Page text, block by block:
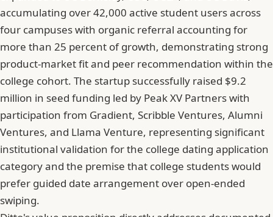
accumulating over 42,000 active student users across
four campuses with organic referral accounting for
more than 25 percent of growth, demonstrating strong
product-market fit and peer recommendation within the
college cohort. The startup successfully raised $9.2
million in seed funding led by Peak XV Partners with
participation from Gradient, Scribble Ventures, Alumni
Ventures, and Llama Venture, representing significant
institutional validation for the college dating application
category and the premise that college students would
prefer guided date arrangement over open-ended
swiping.